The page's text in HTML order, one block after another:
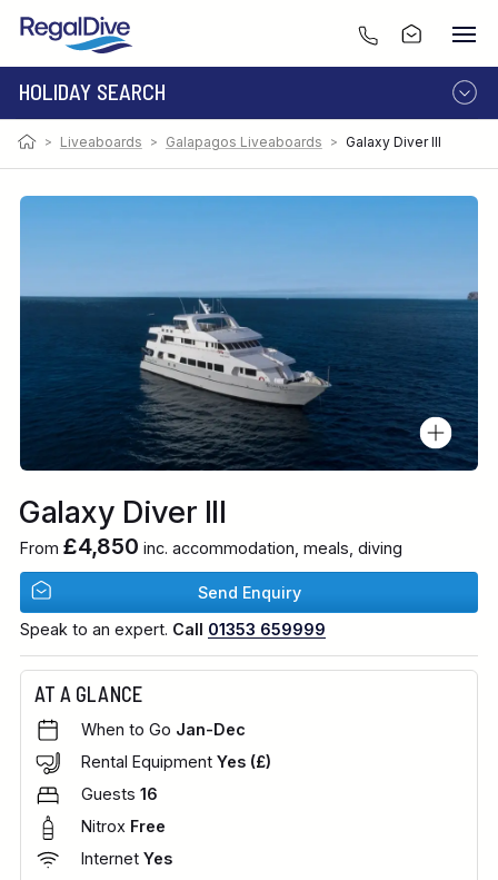
HOLIDAY SEARCH
DESTINATION
LIVEABOARD
RESORT
> Liveaboards > Galapagos Liveaboards > Galaxy Diver III
Galaxy Diver III
From £4,850 inc. accommodation, meals, diving
Send Enquiry
Speak to an expert. Call 01353 659999
AT A GLANCE
When to Go Jan-Dec
Rental Equipment Yes (£)
Guests 16
Nitrox Free
Internet Yes